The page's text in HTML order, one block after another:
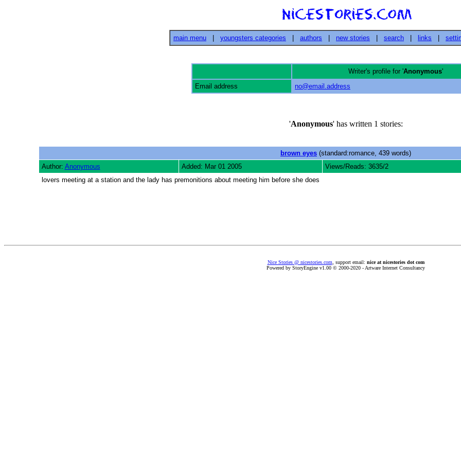
main menu youngsters categories authors new stories search links
Writer's profile for 'Anonymous'
Email address
no@email.address
'Anonymous' has written 1 stories:
brown eyes (standard:romance, 439 words)
Author: Anonymous Added: Mar 01 2005 Views/Reads: 3635/2
lovers meeting at a station and the lady has premonitions about meeting him before she does
Nice Stories @ nicestories.com , support email: nice at nicestories dot com
Powered by StoryEngine v1.00 © 2000-2020 - Artware Internet Consultancy